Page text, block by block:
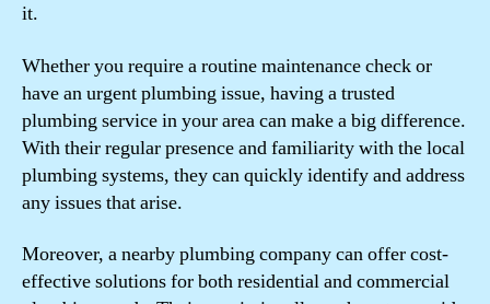
it.
Whether you require a routine maintenance check or
have an urgent plumbing issue, having a trusted
plumbing service in your area can make a big difference.
With their regular presence and familiarity with the local
plumbing systems, they can quickly identify and address
any issues that arise.
Moreover, a nearby plumbing company can offer cost-
effective solutions for both residential and commercial